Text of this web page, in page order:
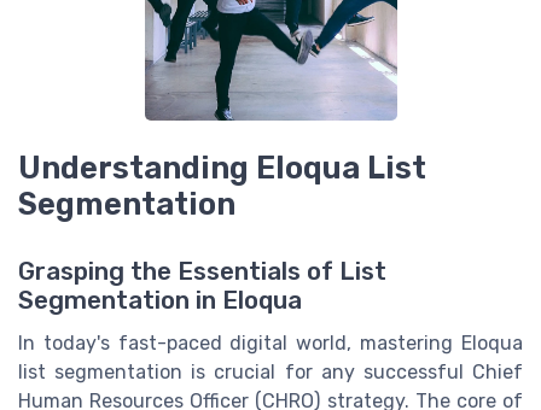
Understanding Eloqua List
Segmentation
Grasping the Essentials of List
Segmentation in Eloqua
In today's fast-paced digital world, mastering Eloqua
list segmentation is crucial for any successful Chief
Human Resources Officer (CHRO) strategy. The core of